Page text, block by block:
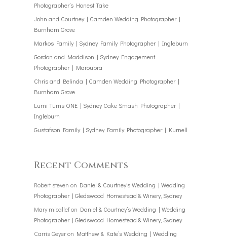
Photographer’s Honest Take
John and Courtney | Camden Wedding Photographer |
Burnham Grove
Markos Family | Sydney Family Photographer | Ingleburn
Gordon and Maddison | Sydney Engagement
Photographer | Maroubra
Chris and Belinda | Camden Wedding Photographer |
Burnham Grove
Lumi Turns ONE | Sydney Cake Smash Photographer |
Ingleburn
Gustafson Family | Sydney Family Photographer | Kurnell
Recent Comments
Robert steven on Daniel & Courtney’s Wedding | Wedding
Photographer | Gledswood Homestead & Winery, Sydney
Mary micallefon Daniel & Courtney’s Wedding | Wedding
Photographer | Gledswood Homestead & Winery, Sydney
Carris Geyeron Matthew & Kate’s Wedding | Wedding